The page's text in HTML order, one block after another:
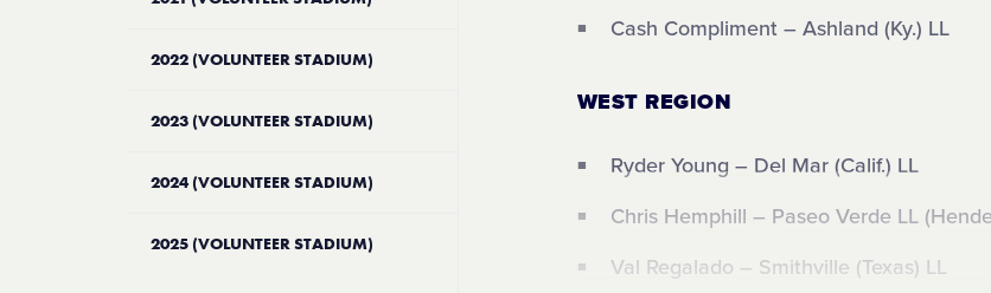
2022 (VOLUNTEER STADIUM)
2023 (VOLUNTEER STADIUM)
2024 (VOLUNTEER STADIUM)
2025 (VOLUNTEER STADIUM)
Cash Compliment – Ashland (Ky.) LL
WEST REGION
Ryder Young – Del Mar (Calif.) LL
Chris Hemphill – Paseo Verde LL
Val Regalado – Smithville (Texas) LL